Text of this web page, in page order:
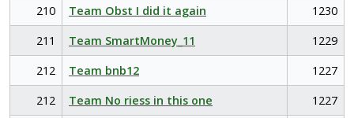
210
Team Obst I did it again
1230
211
Team SmartMoney_11
1229
212
Team bnb12
1227
212
Team No riess in this one
1227